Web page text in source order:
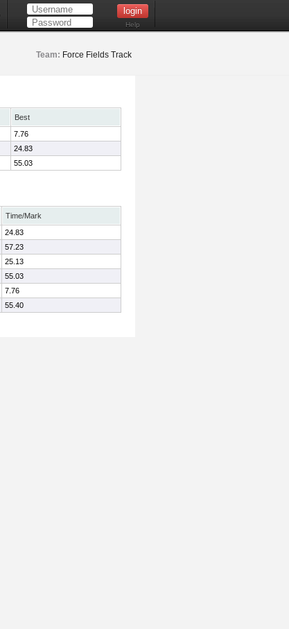
Help
Team: Force Fields Track
Best
7.76
24.83
55.03
Time/Mark
24.83
57.23
25.13
55.03
7.76
55.40